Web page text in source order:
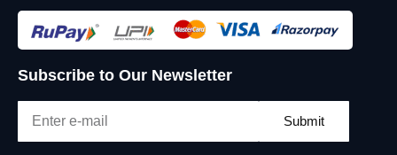
Subscribe to Our Newsletter
Submit